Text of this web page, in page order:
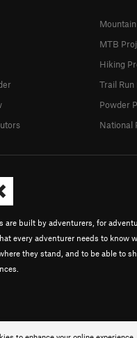
are built by adventurers, for
every adventurer needs to know
they stand, and to be able to
MTB
Hiking
Trail Run
Powder
National